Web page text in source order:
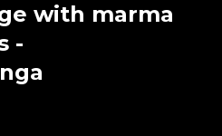
with marma
-